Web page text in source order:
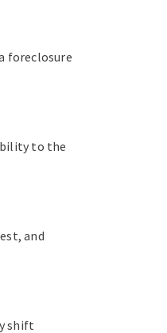
foreclosure
to the
and
shift